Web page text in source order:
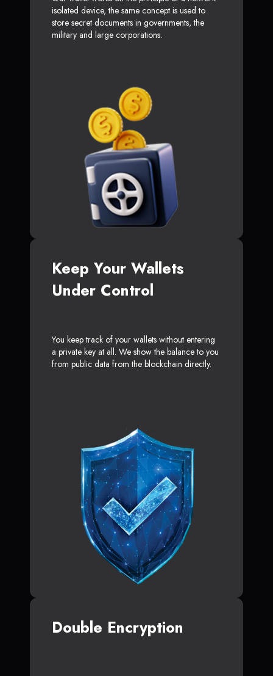
isolated device, the same concept is used to
store secret documents in governments, the
military and large corporations.
Keep Your Wallets
Under Control
You keep track of your wallets without entering
a private key at all. We show the balance to you
from public data from the blockchain directly.
Double Encryption